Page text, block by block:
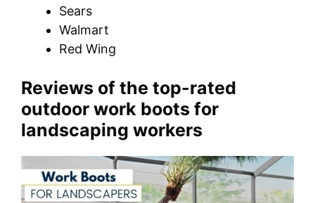
Sears
Walmart
Red Wing
Reviews of the top-rated
outdoor work boots for
landscaping workers